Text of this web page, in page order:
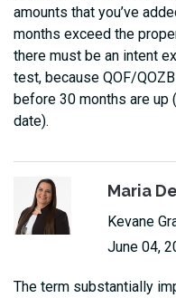
amounts that you’ve
months exceed the
there must be an intent
test, because QOF/
before 30 months are up
date).
Maria
Kevane
June 04,
The term substantially